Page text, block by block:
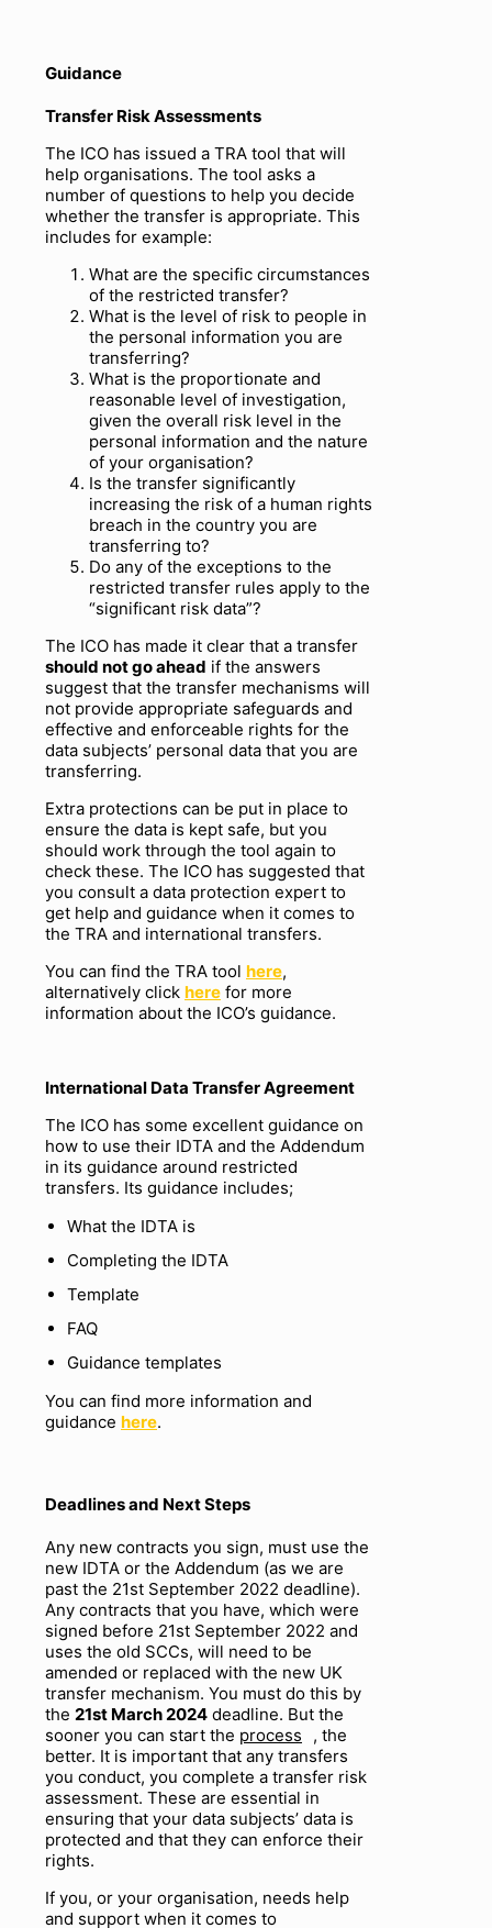
Guidance
Transfer Risk Assessments
The ICO has issued a TRA tool that will
help organisations. The tool asks a
number of questions to help you decide
whether the transfer is appropriate. This
includes for example:
What are the specific circumstances
of the restricted transfer?
What is the level of risk to people in
the personal information you are
transferring?
What is the proportionate and
reasonable level of investigation,
given the overall risk level in the
personal information and the nature
of your organisation?
Is the transfer significantly
increasing the risk of a human rights
breach in the country you are
transferring to?
Do any of the exceptions to the
restricted transfer rules apply to the
“significant risk data”?
The ICO has made it clear that a transfer
should not go ahead if the answers
suggest that the transfer mechanisms will
not provide appropriate safeguards and
effective and enforceable rights for the
data subjects’ personal data that you are
transferring.
Extra protections can be put in place to
ensure the data is kept safe, but you
should work through the tool again to
check these. The ICO has suggested that
you consult a data protection expert to
get help and guidance when it comes to
the TRA and international transfers.
You can find the TRA tool here,
alternatively click here for more
information about the ICO’s guidance.
International Data Transfer Agreement
The ICO has some excellent guidance on
how to use their IDTA and the Addendum
in its guidance around restricted
transfers. Its guidance includes;
What the IDTA is
Completing the IDTA
Template
FAQ
Guidance templates
You can find more information and
guidance here.
Deadlines and Next Steps
Any new contracts you sign, must use the
new IDTA or the Addendum (as we are
past the 21st September 2022 deadline).
Any contracts that you have, which were
signed before 21st September 2022 and
uses the old SCCs, will need to be
amended or replaced with the new UK
transfer mechanism. You must do this by
the 21st March 2024 deadline. But the
sooner you can start the process
, the
better. It is important that any transfers
you conduct, you complete a transfer risk
assessment. These are essential in
ensuring that your data subjects’ data is
protected and that they can enforce their
rights.
If you, or your organisation, needs help
and support when it comes to